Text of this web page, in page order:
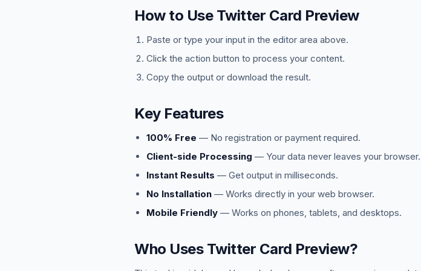
How to Use Twitter Card Preview
Paste or type your input in the editor area above.
Click the action button to process your content.
Copy the output or download the result.
Key Features
100% Free — No registration or payment required.
Client-side Processing — Your data never leaves your browser.
Instant Results — Get output in milliseconds.
No Installation — Works directly in your web browser.
Mobile Friendly — Works on phones, tablets, and desktops.
Who Uses Twitter Card Preview?